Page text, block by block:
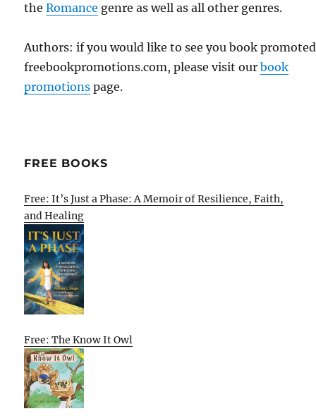
theRomance genre as well as all other genres.
Authors: if you would like to see you book
freebookpromotions.com, please visit ourbook
promotions page.
FREE BOOKS
Free: It’s Just a Phase: A Memoir of Resilience, Faith,
and Healing
Free: The Know It Owl